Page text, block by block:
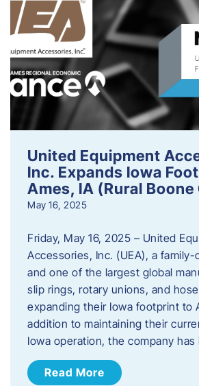
United Equipment
Inc. Expands Iowa
Ames, IA (Rural
May 16, 2025
Friday, May 16, 2025 – United
Accessories, Inc. (UEA), a
and one of the largest global
slip rings, rotary unions, and
expanding their Iowa footprint to
addition to maintaining their
Iowa operation, the company
Read More